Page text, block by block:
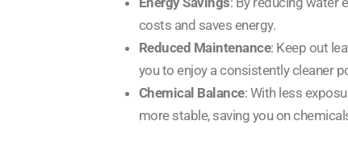
costs and saves energy.
Reduced Maintenance: Keep out
you to enjoy a consistently cleaner
Chemical Balance: With less
more stable, saving you on